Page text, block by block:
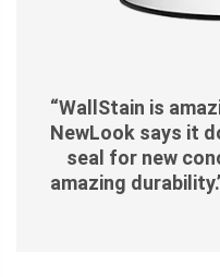
“WallStain is
NewLook says it
seal for new
amazing